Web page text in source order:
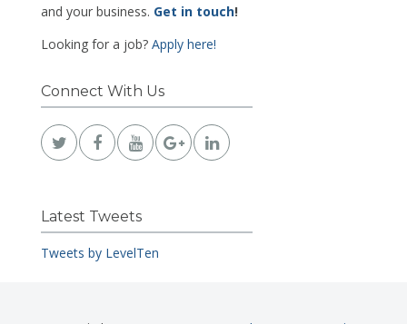
and your business. Get in touch!
Looking for a job? Apply here!
Connect With Us
Latest Tweets
Tweets by LevelTen